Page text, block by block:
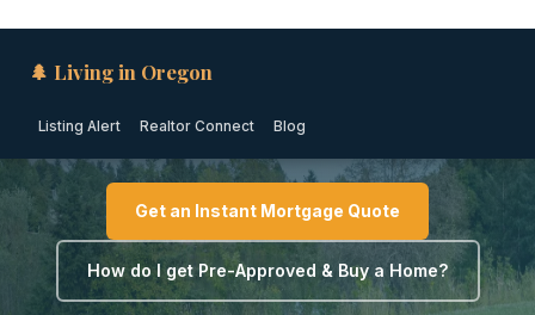
Down Payment Assistance
in Tigard (2026)
Get an Instant Mortgage Quote
How do I get Pre-Approved & Buy a Home?